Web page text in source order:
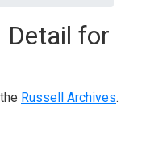
Detail for
Russell Archives.